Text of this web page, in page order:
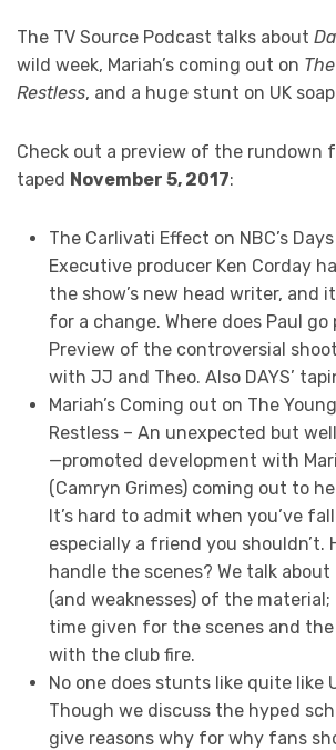
The TV Source Podcast talks about
wild week, Mariah’s coming out on
Restless, and a huge stunt on UK
Check out a preview of the rundown
taped November 5, 2017:
The Carlivati Effect on NBC’s
Executive producer Ken Corday
the show’s new head writer, and
for a change. Where does Paul go
Preview of the controversial
with JJ and Theo. Also DAYS’
Mariah’s Coming out on The
Restless – An unexpected but
—promoted development with
(Camryn Grimes) coming out to
It’s hard to admit when you’ve
especially a friend you shouldn’t.
handle the scenes? We talk
(and weaknesses) of the
time given for the scenes and
with the club fire.
No one does stunts like quite like
Though we discuss the hyped
give reasons why for why fans